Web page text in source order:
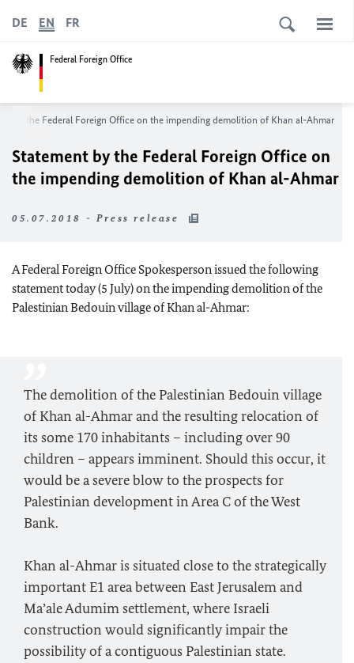
Federal Foreign Office
DE EN FR
by the Federal Foreign Office on the impending demolition of Khan al-Ahmar
Statement by the Federal Foreign Office on
the impending demolition of Khan al-Ahmar
05.07.2018 - Press release
A Federal Foreign Office Spokesperson issued the following
statement today (5 July) on the impending demolition of the
Palestinian Bedouin village of Khan al-Ahmar:
The demolition of the Palestinian Bedouin village
of Khan al-Ahmar and the resulting relocation of
its some 170 inhabitants – including over 90
children – appears imminent. Should this occur, it
would be a severe blow to the prospects for
Palestinian development in Area C of the West
Bank.
Khan al-Ahmar is situated close to the strategically
important E1 area between East Jerusalem and
Ma’ale Adumim settlement, where Israeli
construction would significantly impair the
possibility of a contiguous Palestinian state.